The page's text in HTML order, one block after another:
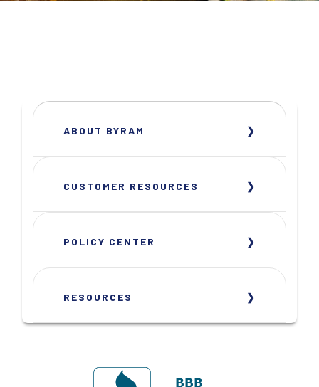
ABOUT BYRAM
CUSTOMER RESOURCES
POLICY CENTER
RESOURCES